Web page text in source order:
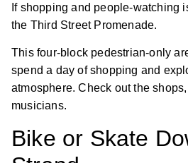
If shopping and people-watching
the Third Street Promenade.
This four-block pedestrian-only
spend a day of shopping and
atmosphere. Check out the
musicians.
Bike or Skate